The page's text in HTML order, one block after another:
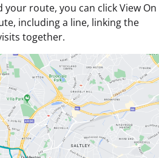
your route, you can click View On
including a line, linking the
together.